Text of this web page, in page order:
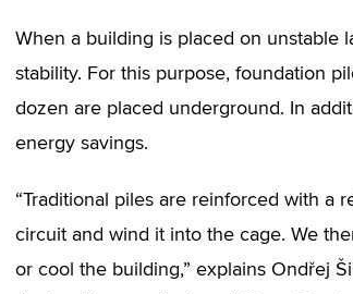
When a building is placed on unstable
stability. For this purpose, foundation
dozen are placed underground. In
energy savings.
“Traditional piles are reinforced with a
circuit and wind it into the cage. We
or cool the building,” explains Ondřej